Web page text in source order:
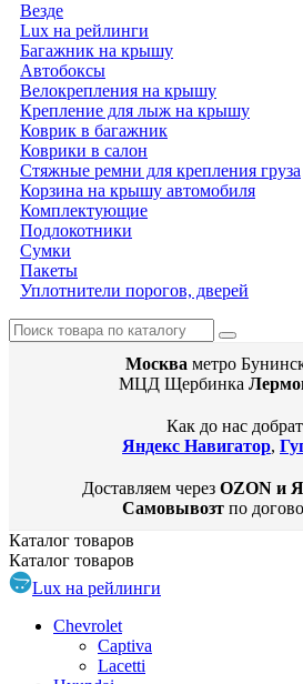
Везде
Lux на рейлинги
Багажник на крышу
Автобоксы
Велокрепления на крышу
Крепление для лыж на крышу
Коврик в багажник
Коврики в салон
Стяжные ремни для крепления груза
Корзина на крышу автомобиля
Комплектующие
Подлокотники
Сумки
Пакеты
Уплотнители порогов, дверей
Москва метро
МЦД Щербинка
Как до нас
Яндекс Навигатор,
Доставляем через OZON и
Самовывозт по
Каталог товаров
Каталог товаров
Lux на рейлинги
Chevrolet
Captiva
Lacetti